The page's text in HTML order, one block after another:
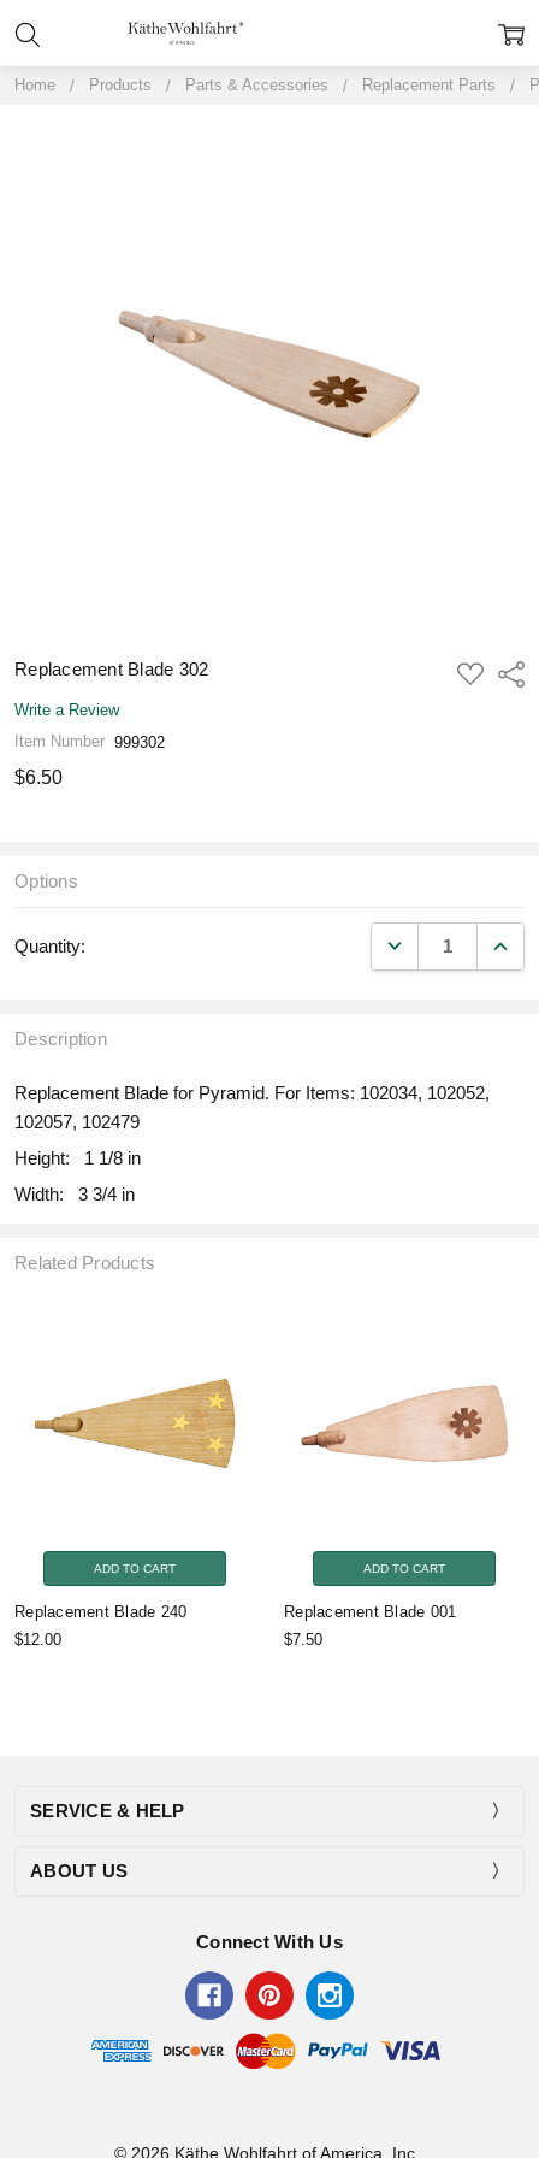
Home Products Parts & Accessories Replacement Parts
Replacement Blade 302
ADD
TO
Write a Review
Item Number 999302
$6.50
Options
Quantity: DECREASE
Description
Replacement Blade for Pyramid. For Items: 102034, 102052,
102057, 102479
Height:
1 1/8 in
Width:
3 3/4 in
Related Products
ADD TO CART
Replacement Blade 240
$12.00
ADD TO CART
Replacement Blade 001
$7.50
SERVICE & HELP
ABOUT US
Connect With Us
© 2026 Käthe Wohlfahrt of America, Inc..